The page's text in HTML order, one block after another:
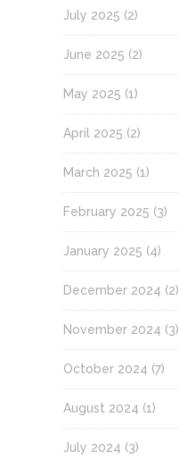
July 2025 (2)
June 2025 (2)
May 2025 (1)
April 2025 (2)
March 2025 (1)
February 2025 (3)
January 2025 (4)
December 2024 (2)
November 2024 (3)
October 2024 (7)
August 2024 (1)
July 2024 (3)